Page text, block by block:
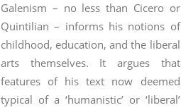
Galenism – no less than Cicero or
Quintilian – informs his notions of
childhood, education, and the liberal
arts themselves. It argues that
features of his text now deemed
typical of a ‘humanistic’ or ‘liberal’